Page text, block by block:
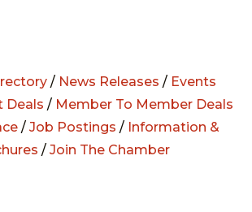
/ News Releases / Events
Deals / Member To Member Deals
/ Job Postings / Information &
/ Join The Chamber